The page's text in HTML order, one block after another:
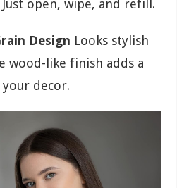
open, wipe, and refill.
Design Looks stylish
wood-like finish adds a
decor.